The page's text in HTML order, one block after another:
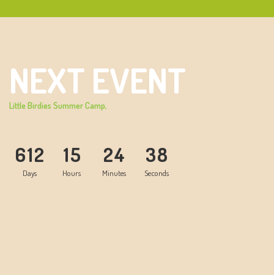
NEXT EVENT
Little Birdies Summer Camp,
612
Days
15
Hours
24
Minutes
38
Seconds